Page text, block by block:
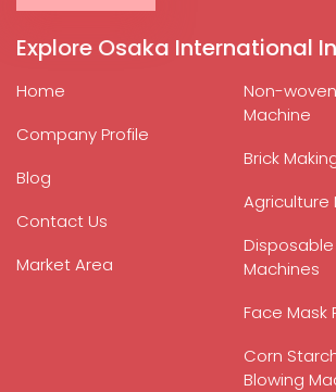
Explore Osaka International
Home
Company Profile
Blog
Contact Us
Market Area
Non-
Machine
Brick
Agriculture
Machines
Face Mask
Corn
Blowing